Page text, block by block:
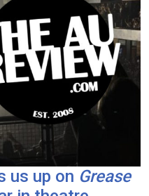
us up on Grease